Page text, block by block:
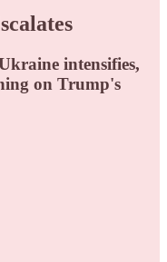
intensifies,
on Trump's